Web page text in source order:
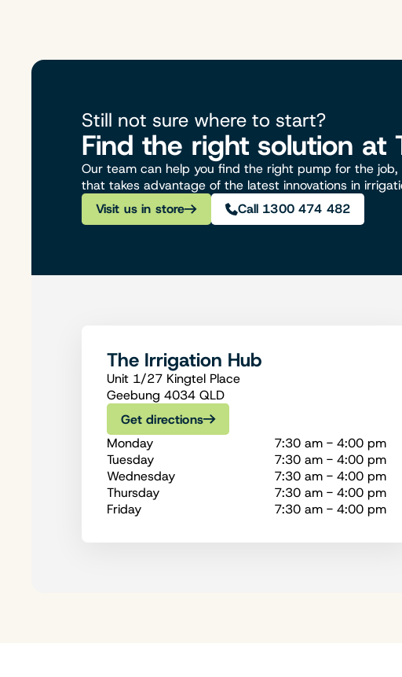
Still not sure where to start?
Find the right solution at
Our team can help you find the right pump for the
that takes advantage of the latest innovations in
Visit us in store
Call 1300 474 482
The Irrigation Hub
Unit 1/27 Kingtel Place
Geebung 4034 QLD
Get directions
Monday
7:30 am - 4:00 pm
Tuesday
7:30 am - 4:00 pm
Wednesday
7:30 am - 4:00 pm
Thursday
7:30 am - 4:00 pm
Friday
7:30 am - 4:00 pm